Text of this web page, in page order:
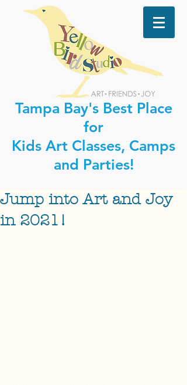
Tampa Bay's Best Place
for
Kids Art Classes, Camps
and Parties!
Jump into Art and Joy
in 2021!